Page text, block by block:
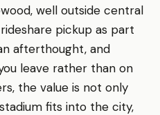
well outside central
pickup as part
afterthought, and
leave rather than on
the value is not only
fits into the city,